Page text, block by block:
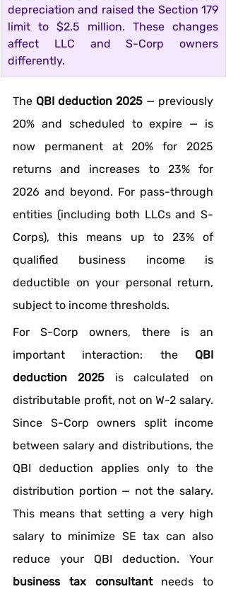
depreciation and raised the Section 179
limit to $2.5 million. These changes
affect LLC and S-Corp owners
differently.
The QBI deduction 2025 — previously
20% and scheduled to expire — is
now permanent at 20% for 2025
returns and increases to 23% for
2026 and beyond. For pass-through
entities (including both LLCs and S-
Corps), this means up to 23% of
qualified business income is
deductible on your personal return,
subject to income thresholds.
For S-Corp owners, there is an
important interaction: the QBI
deduction 2025 is calculated on
distributable profit, not on W-2 salary.
Since S-Corp owners split income
between salary and distributions, the
QBI deduction applies only to the
distribution portion — not the salary.
This means that setting a very high
salary to minimize SE tax can also
business tax consultant needs to